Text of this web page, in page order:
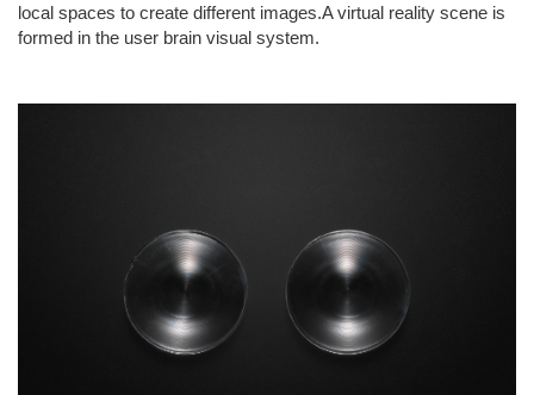
local spaces to create different images.A virtual reality scene is
formed in the user brain visual system.